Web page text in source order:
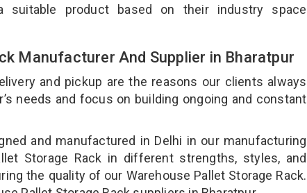
product based on their industry space
Manufacturer And Supplier in Bharatpur
and pickup are the reasons our clients always
needs and focus on building ongoing and constant
and manufactured in Delhi in our manufacturing
Storage Rack in different strengths, styles, and
the quality of our Warehouse Pallet Storage Rack.